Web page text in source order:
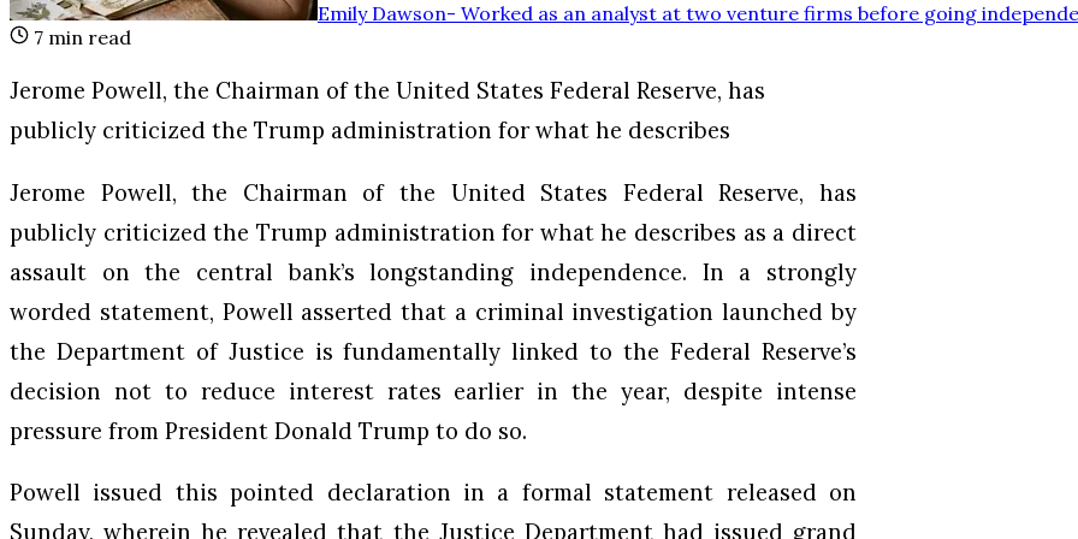
Emily Dawson- Worked as an analyst at two venture firms before going
7 min read
Jerome Powell, the Chairman of the United States Federal Reserve, has
publicly criticized the Trump administration for what he describes
Jerome Powell, the Chairman of the United States Federal Reserve, has
publicly criticized the Trump administration for what he describes as a direct
assault on the central bank’s longstanding independence. In a strongly
worded statement, Powell asserted that a criminal investigation launched by
the Department of Justice is fundamentally linked to the Federal Reserve’s
decision not to reduce interest rates earlier in the year, despite intense
pressure from President Donald Trump to do so.
Powell issued this pointed declaration in a formal statement released on
Sunday, wherein he revealed that the Justice Department had issued grand